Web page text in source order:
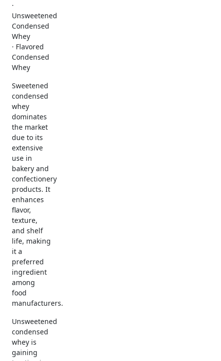
·
Unsweetened
Condensed
Whey
· Flavored
Condensed
Whey
Sweetened
condensed
whey
dominates
the market
due to its
extensive
use in
bakery and
confectionery
products. It
enhances
flavor,
texture,
and shelf
life, making
it a
preferred
ingredient
among
food
manufacturers.
Unsweetened
condensed
whey is
gaining